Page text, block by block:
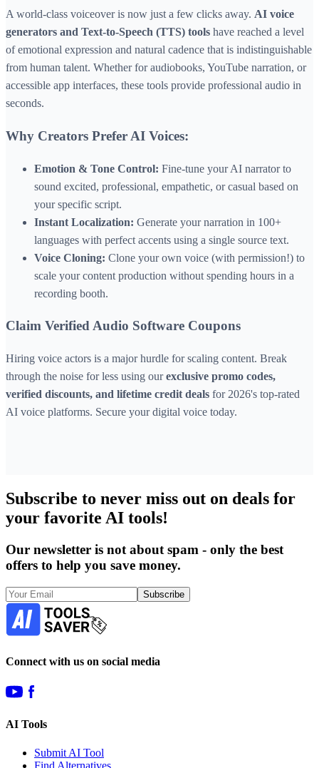
A world-class voiceover is now just a few clicks away. AI voice
generators and Text-to-Speech (TTS) tools have reached a level
of emotional expression and natural cadence that is indistinguishable
from human talent. Whether for audiobooks, YouTube narration, or
accessible app interfaces, these tools provide professional audio in
seconds.
Why Creators Prefer AI Voices:
Emotion & Tone Control: Fine-tune your AI narrator to
sound excited, professional, empathetic, or casual based on
your specific script.
Instant Localization: Generate your narration in 100+
languages with perfect accents using a single source text.
Voice Cloning: Clone your own voice (with permission!) to
scale your content production without spending hours in a
recording booth.
Claim Verified Audio Software Coupons
Hiring voice actors is a major hurdle for scaling content. Break
through the noise for less using ourexclusive promo codes,
verified discounts, and lifetime credit deals for 2026's top-rated
AI voice platforms. Secure your digital voice today.
Subscribe to never miss out on deals for
your favorite AI tools!
Our newsletter is not about spam - only the best
offers to help you save money.
Subscribe
Connect with us on social media
AI Tools
Submit AI Tool
Find Alternatives